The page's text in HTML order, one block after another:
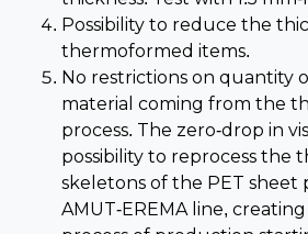
Possibility to reduce the
thermoformed items.
No restrictions on quantity
material coming from the
process. The zero-drop in
possibility to reprocess the
skeletons of the PET
AMUT-EREMA line,